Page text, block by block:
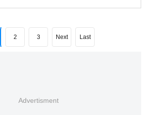
2 3 Next Last
Advertisment